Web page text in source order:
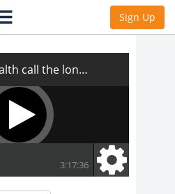
Sign Up
call the long and